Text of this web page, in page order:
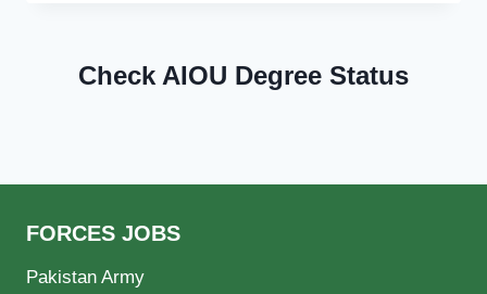
Check AIOU Degree Status
FORCES JOBS
Pakistan Army